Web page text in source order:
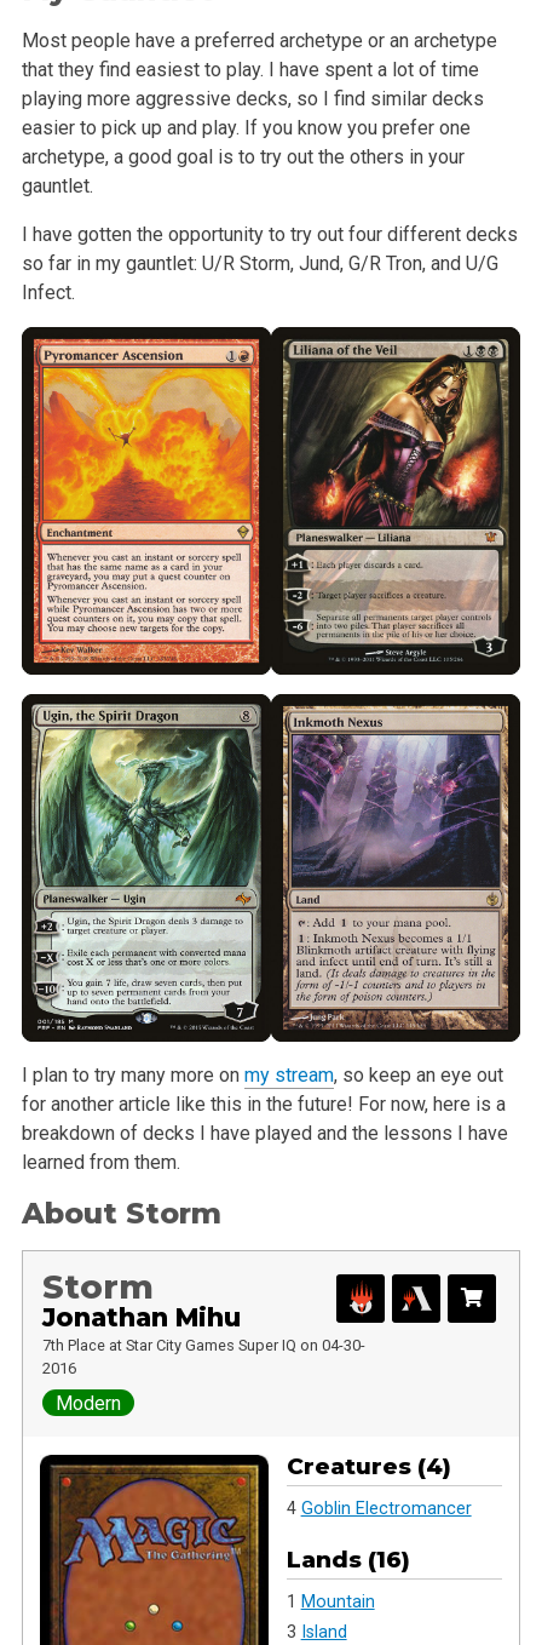
Most people have a preferred archetype or an archetype
that they find easiest to play. I have spent a lot of time
playing more aggressive decks, so I find similar decks
easier to pick up and play. If you know you prefer one
archetype, a good goal is to try out the others in your
gauntlet.
I have gotten the opportunity to try out four different decks
so far in my gauntlet: U/R Storm, Jund, G/R Tron, and U/G
Infect.
I plan to try many more on my stream, so keep an eye out
for another article like this in the future! For now, here is a
breakdown of decks I have played and the lessons I have
learned from them.
About Storm
Storm
Jonathan Mihu
7th Place at Star City Games Super IQ on 04-30-
2016
Modern
Creatures (4)
4 Goblin Electromancer
Lands (16)
1 Mountain
3 Island